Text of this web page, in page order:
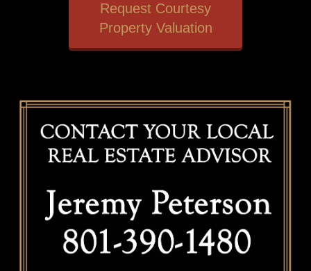
Request Courtesy
Property Valuation